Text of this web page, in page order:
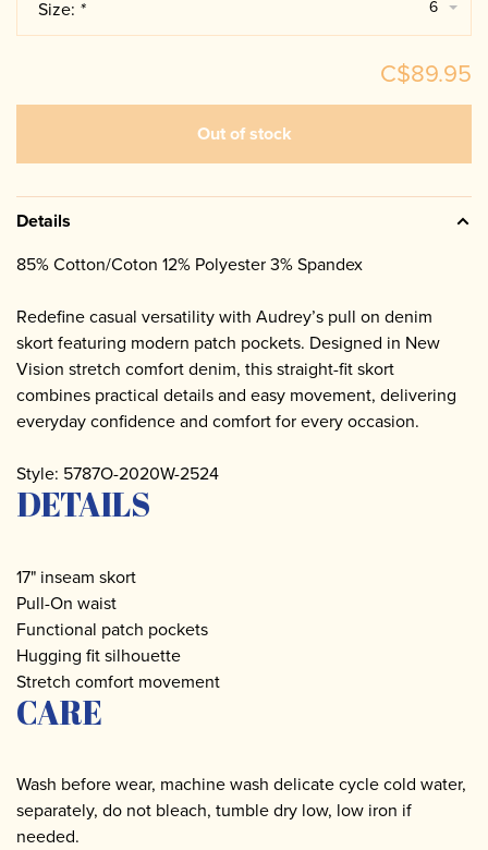
Size: * 6
C$89.95
Out of stock
Details
85% Cotton/Coton 12% Polyester 3% Spandex
Redefine casual versatility with Audrey’s pull on denim
skort featuring modern patch pockets. Designed in New
Vision stretch comfort denim, this straight-fit skort
combines practical details and easy movement, delivering
everyday confidence and comfort for every occasion.
Style: 5787O-2020W-2524
DETAILS
17" inseam skort
Pull-On waist
Functional patch pockets
Hugging fit silhouette
Stretch comfort movement
CARE
Wash before wear, machine wash delicate cycle cold water,
separately, do not bleach, tumble dry low, low iron if
needed.